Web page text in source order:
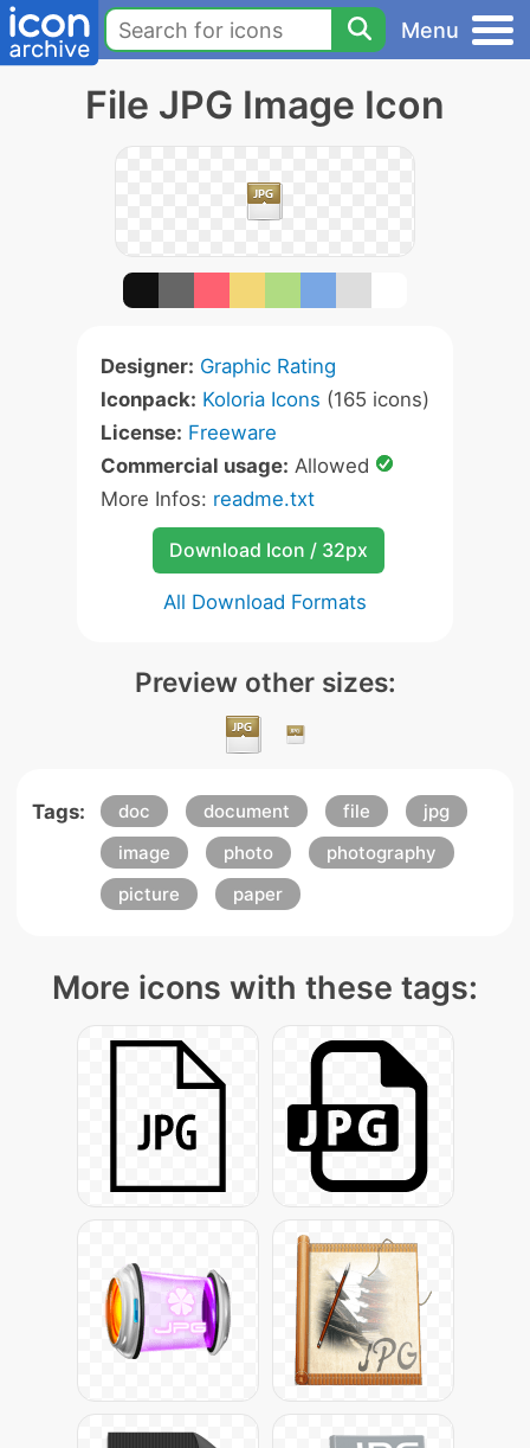
Menu
File JPG Image Icon
Designer: Graphic Rating
Iconpack: Koloria Icons (165 icons)
License: Freeware
Commercial usage: Allowed
More Infos: readme.txt
Download Icon / 32px
All Download Formats
Preview other sizes:
Tags: doc document file
jpg
image
photo
photography
picture
paper
More icons with these tags: